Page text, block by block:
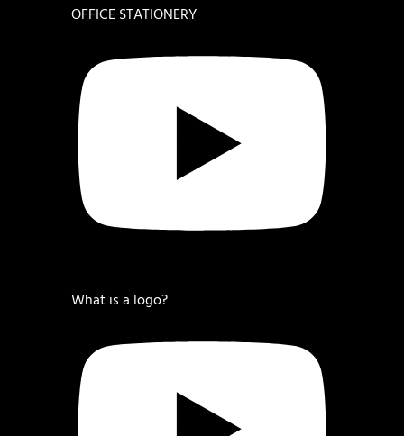
OFFICE STATIONERY
What is a logo?